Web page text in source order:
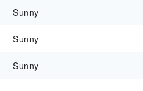
Sunny
Sunny
Sunny